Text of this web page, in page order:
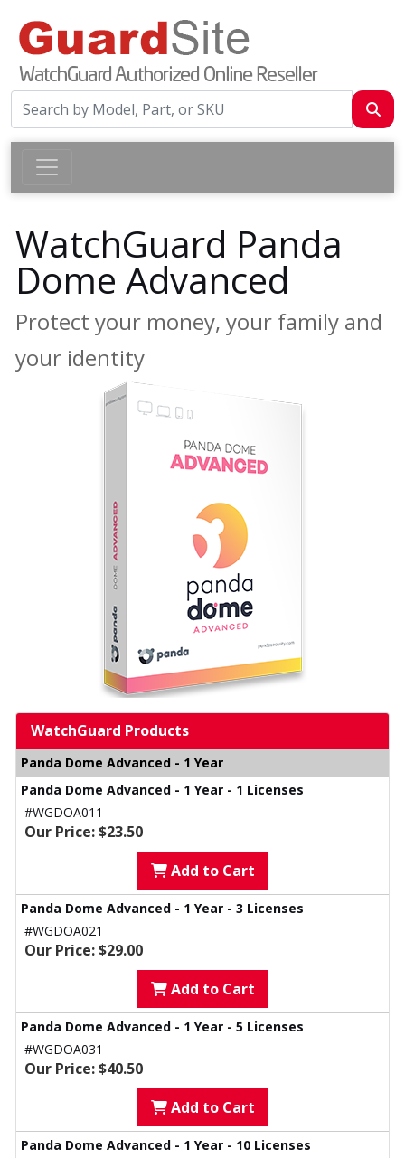
WatchGuard Panda
Dome Advanced
Protect your money, your family and
your identity
WatchGuard Products
Panda Dome Advanced - 1 Year
Panda Dome Advanced - 1 Year - 1 Licenses
#WGDOA011
Our Price: $23.50
Add to Cart
Panda Dome Advanced - 1 Year - 3 Licenses
#WGDOA021
Our Price: $29.00
Add to Cart
Panda Dome Advanced - 1 Year - 5 Licenses
#WGDOA031
Our Price: $40.50
Add to Cart
Panda Dome Advanced - 1 Year - 10 Licenses